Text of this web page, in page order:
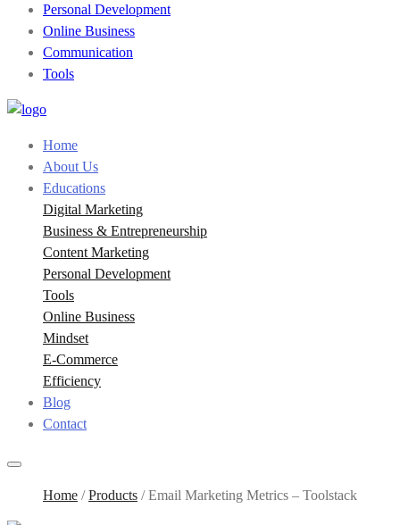
Personal Development
Online Business
Communication
Tools
Home
About Us
Educations
Digital Marketing
Business & Entrepreneurship
Content Marketing
Personal Development
Tools
Online Business
Mindset
E-Commerce
Efficiency
Blog
Contact
Home /Products /Email Marketing Metrics – Toolstack